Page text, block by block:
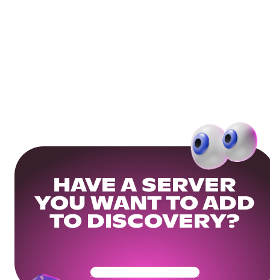
HAVE A SERVER
YOU WANT TO ADD
TO DISCOVERY?
Get Your Community Ready